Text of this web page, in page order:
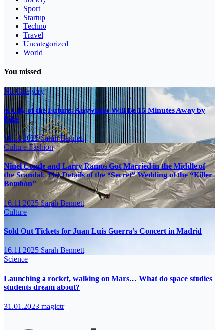
Sport
Startup
Techno
Travel
Uncategorized
World
You missed
No Category
A City of the Future: Anywhere Will Be 15 Minutes Away by
Bike
16.11.2025Sarah Bennett
CultureFashion
Ninel Conde and Larry Ramos Got Married in the Middle of
the Scandal: The Details of the “Secret” Wedding of the “Killer
Bombón”
16.11.2025Sarah Bennett
Culture
Sold Out Tickets for Juan Luis Guerra’s Concert in Madrid
16.11.2025 Sarah Bennett
Science
Launching a rocket, walking on Mars… What do space studies
students dream about?
31.01.2023 magictr